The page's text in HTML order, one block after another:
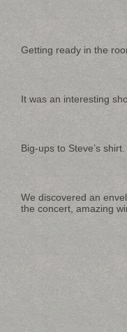
Getting ready in the
It was an interesting
Big-ups to Steve’s shirt.
We discovered an
the concert, amazing